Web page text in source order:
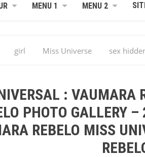
MENU 1 MENU 2
girl Miss Universe sex
: VAUMARA
PHOTO GALLERY
REBELO MISS